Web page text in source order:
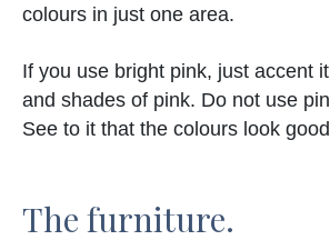
colours in just one area.
If you use bright pink, just accent
and shades of pink. Do not use
See to it that the colours look
The furniture.